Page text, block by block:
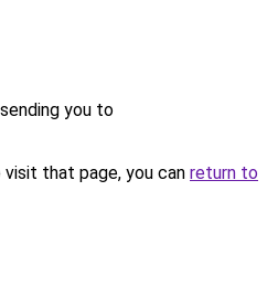
you to
that page, you can return to